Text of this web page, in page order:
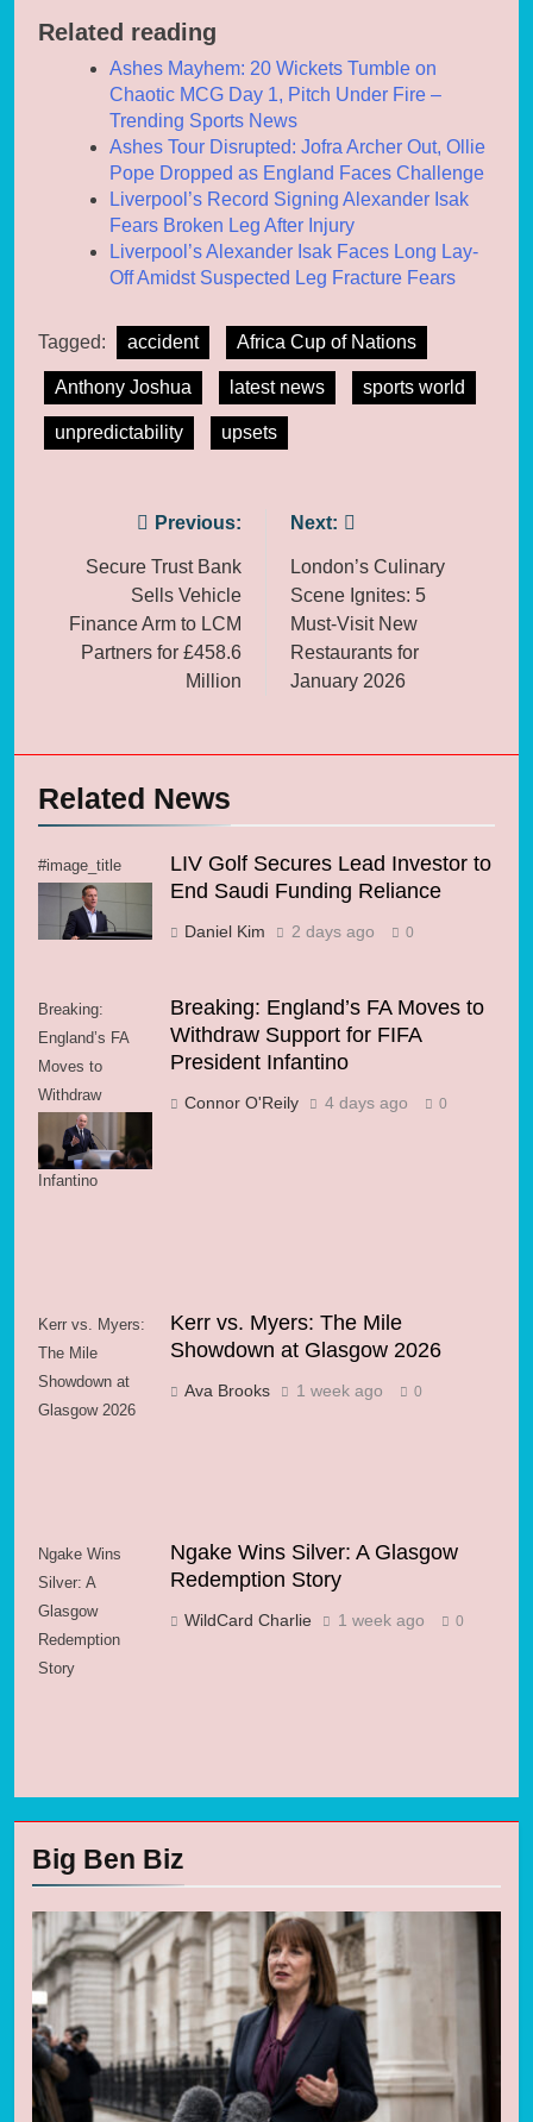
Related reading
Ashes Mayhem: 20 Wickets Tumble on
Chaotic MCG Day 1, Pitch Under Fire –
Trending Sports News
Ashes Tour Disrupted: Jofra Archer Out, Ollie
Pope Dropped as England Faces Challenge
Liverpool’s Record Signing Alexander Isak
Fears Broken Leg After Injury
Liverpool’s Alexander Isak Faces Long Lay-
Off Amidst Suspected Leg Fracture Fears
Tagged: accident Africa Cup of Nations
Anthony Joshua latest news sports world
unpredictability upsets
navigation
Previous:
Secure Trust Bank
Sells Vehicle
Finance Arm to LCM
Partners for £458.6
Million
Next:
London’s Culinary
Scene Ignites: 5
Must-Visit New
Restaurants for
January 2026
Related News
#image_title
LIV Golf Secures Lead Investor to
End Saudi Funding Reliance
Daniel Kim 2 days ago 0
Breaking:
England’s FA
Moves to
Withdraw
Support for FIFA
President
Infantino
Breaking: England’s FA Moves to
Withdraw Support for FIFA
President Infantino
Connor O'Reily 4 days ago 0
Kerr vs. Myers:
The Mile
Showdown at
Glasgow 2026
Kerr vs. Myers: The Mile
Showdown at Glasgow 2026
Ava Brooks 1 week ago 0
Ngake Wins
Silver: A
Glasgow
Redemption
Story
Ngake Wins Silver: A Glasgow
Redemption Story
WildCard Charlie 1 week ago 0
Big Ben Biz